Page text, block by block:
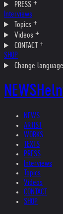
PRESS
Interviews
Topics
Videos
CONTACT
SHOP
Change language
NEWS
NEWS
ARTIST
WORKS
TEXTS
PRESS
Interviews
Topics
Videos
CONTACT
SHOP